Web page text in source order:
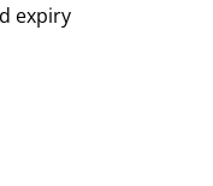
expiry